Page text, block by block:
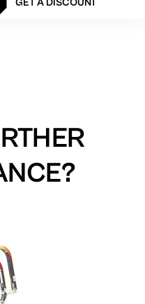
GET A DISCOUNT